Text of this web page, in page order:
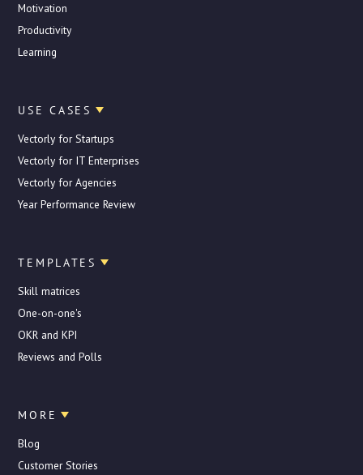
Motivation
Productivity
Learning
USE CASES
Vectorly for Startups
Vectorly for IT Enterprises
Vectorly for Agencies
Year Performance Review
TEMPLATES
Skill matrices
One-on-one's
OKR and KPI
Reviews and Polls
MORE
Blog
Customer Stories